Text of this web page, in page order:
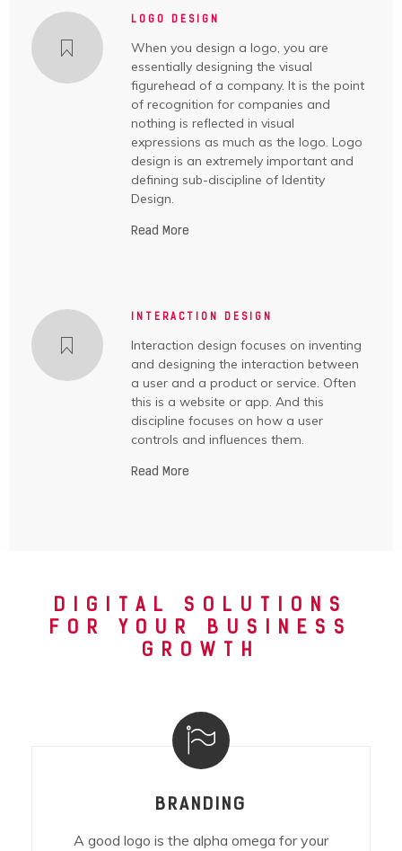
LOGO DESIGN
When you design a logo, you are
essentially designing the visual
figurehead of a company. It is the point
of recognition for companies and
nothing is reflected in visual
expressions as much as the logo. Logo
design is an extremely important and
defining sub-discipline of Identity
Design.
Read More
INTERACTION DESIGN
Interaction design focuses on inventing
and designing the interaction between
a user and a product or service. Often
this is a website or app. And this
discipline focuses on how a user
controls and influences them.
Read More
DIGITAL SOLUTIONS
FOR YOUR BUSINESS
GROWTH
BRANDING
A good logo is the alpha omega for your